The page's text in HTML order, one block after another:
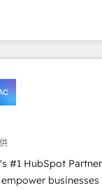
Migrations
lead generation
Award-
experience in B2B
MedTech,
generation and
As a HubSpot Elite
and
on and
and a deep
you unlock value
don’t just
#1 HubSpot